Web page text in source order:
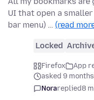
UI that open a
bar menu) … (read
Locked
Firefox
App
asked 9
Norareplied8